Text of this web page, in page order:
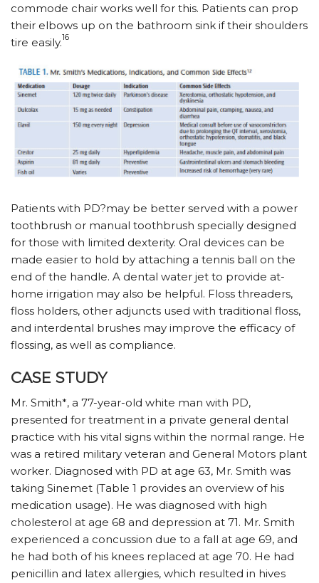
commode chair works well for this. Patients can prop
their elbows up on the bathroom sink if their shoulders
tire easily.16
Patients with PD?may be better served with a power
toothbrush or manual toothbrush specially designed
for those with limited dexterity. Oral devices can be
made easier to hold by attaching a tennis ball on the
end of the handle. A dental water jet to provide at-
home irrigation may also be helpful. Floss threaders,
floss holders, other adjuncts used with traditional floss,
and interdental brushes may improve the efficacy of
flossing, as well as compliance.
CASE STUDY
Mr. Smith*, a 77-year-old white man with PD,
presented for treatment in a private general dental
practice with his vital signs within the normal range. He
was a retired military veteran and General Motors plant
worker. Diagnosed with PD at age 63, Mr. Smith was
taking Sinemet (Table 1 provides an overview of his
medication usage). He was diagnosed with high
cholesterol at age 68 and depression at 71. Mr. Smith
experienced a concussion due to a fall at age 69, and
he had both of his knees replaced at age 70. He had
penicillin and latex allergies, which resulted in hives